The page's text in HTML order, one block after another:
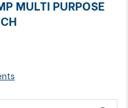
MULTI PURPOSE